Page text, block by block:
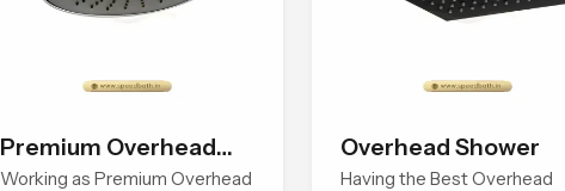
Premium Overhead
Shower
Working as Premium Overhead
Overhead Shower
Having the Best Overhead